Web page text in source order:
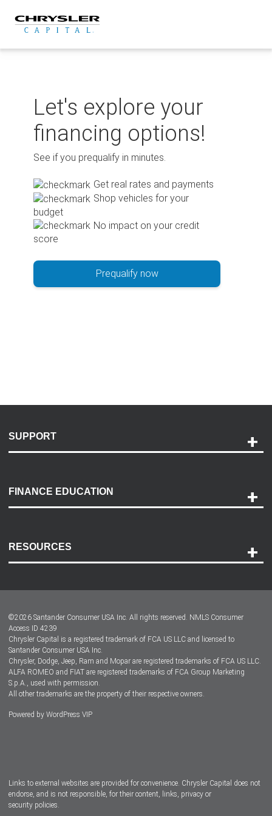
content
Let's explore your
financing options!
See if you prequalify in minutes.
Get real rates and payments
Shop vehicles for your
budget
No impact on your credit
score
Prequalify now
SUPPORT
Payment Options
Accessibility
FINANCE EDUCATION
RESOURCES
Dealer Locator
Dealers
©2026 Santander Consumer USA Inc. All rights reserved. NMLS Consumer
Access ID 4239
Chrysler Capital is a registered trademark of FCA US LLC and licensed to
Santander Consumer USA Inc.
Chrysler, Dodge, Jeep, Ram and Mopar are registered trademarks of FCA US LLC.
ALFA ROMEO and FIAT are registered trademarks of FCA Group Marketing
S.p.A., used with permission.
All other trademarks are the property of their respective owners.
Powered by WordPress VIP
Links to external websites are provided for convenience. Chrysler Capital does not
endorse, and is not responsible, for their content, links, privacy or
security policies.